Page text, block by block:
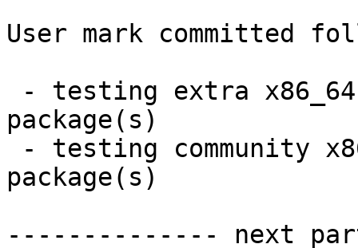
User mark committed
package(s)
package(s)
-------------- next